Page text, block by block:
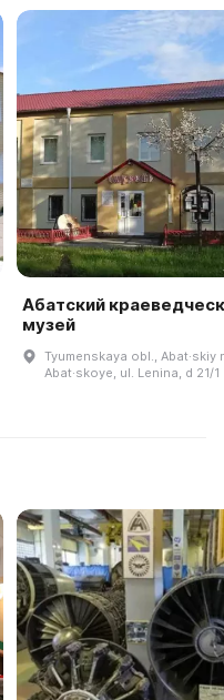
Абатский
музей
Tyumenskaya obl., Abat·skiy
Abat·skoye, ul. Lenina, d 21/1